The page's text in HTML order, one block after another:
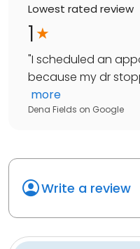
Lowest rated review
1
"I scheduled an
because my dr
more
Dena Fields on Google
Write a review